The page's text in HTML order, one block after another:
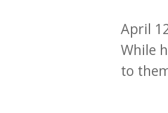
April
While
to